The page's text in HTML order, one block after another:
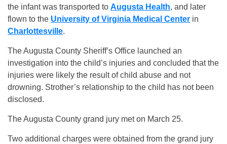
the infant was transported to Augusta Health, and later
flown to the University of Virginia Medical Center in
Charlottesville.
The Augusta County Sheriff’s Office launched an
investigation into the child’s injuries and concluded that the
injuries were likely the result of child abuse and not
drowning. Strother’s relationship to the child has not been
disclosed.
The Augusta County grand jury met on March 25.
Two additional charges were obtained from the grand jury